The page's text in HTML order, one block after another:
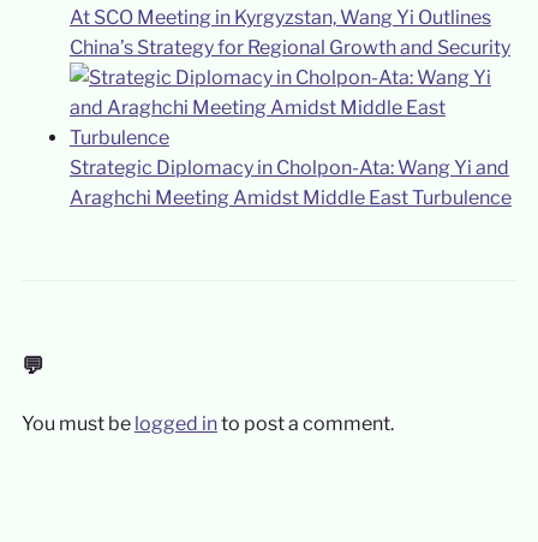
At SCO Meeting in Kyrgyzstan, Wang Yi Outlines
China’s Strategy for Regional Growth and Security
Strategic Diplomacy in Cholpon-Ata: Wang Yi and
Araghchi Meeting Amidst Middle East Turbulence
💬
You must be logged into post a comment.